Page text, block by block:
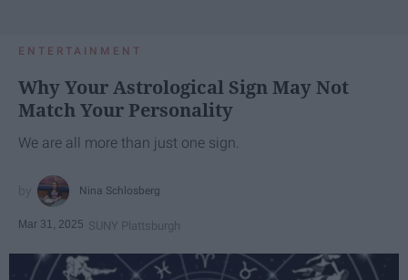
ENTERTAINMENT
Why Your Astrological Sign May Not
Match Your Personality
We are all more than just one sign.
Nina Schlosberg
Mar 31, 2025 SUNY Plattsburgh